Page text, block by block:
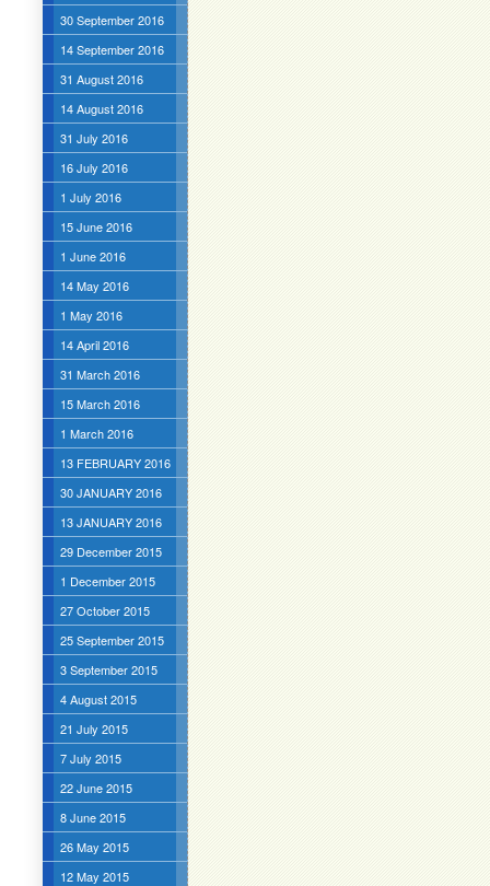
30 September 2016
14 September 2016
31 August 2016
14 August 2016
31 July 2016
16 July 2016
1 July 2016
15 June 2016
1 June 2016
14 May 2016
1 May 2016
14 April 2016
31 March 2016
15 March 2016
1 March 2016
13 FEBRUARY 2016
30 JANUARY 2016
13 JANUARY 2016
29 December 2015
1 December 2015
27 October 2015
25 September 2015
3 September 2015
4 August 2015
21 July 2015
7 July 2015
22 June 2015
8 June 2015
26 May 2015
12 May 2015